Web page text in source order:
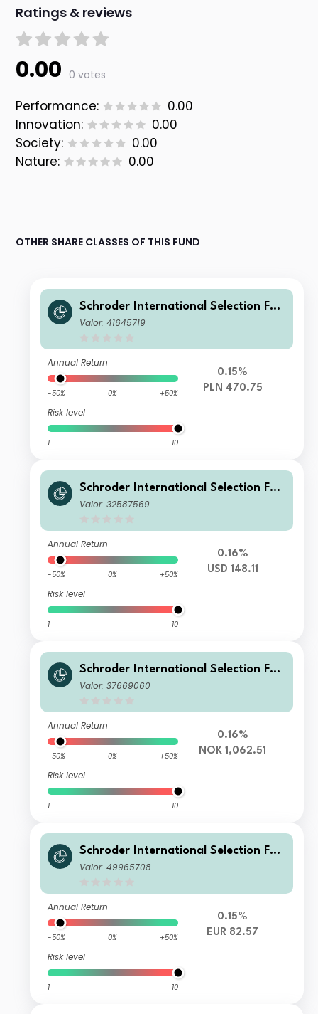
Ratings & reviews
0.00 0 votes
Performance:
0.00
Innovation:
0.00
Society:
0.00
Nature:
0.00
OTHER SHARE CLASSES OF THIS FUND
Schroder International Selection Fun
d Sustainable Global Multi Credit A1
Valor: 41645719
Annual Return
-50% 0% +50%
Risk level
1 10
0.15%
PLN 470.75
Schroder International Selection Fun
d Sustainable Global Multi Credit C
Valor: 32587569
Annual Return
-50% 0% +50%
Risk level
1 10
0.16%
USD 148.11
Schroder International Selection Fun
d Sustainable Global Multi Credit A
Valor: 37669060
Annual Return
-50% 0% +50%
Risk level
1 10
0.16%
NOK 1,062.51
Schroder International Selection Fun
d Sustainable Global Multi Credit IZ
Valor: 49965708
Annual Return
-50% 0% +50%
Risk level
1 10
0.15%
EUR 82.57